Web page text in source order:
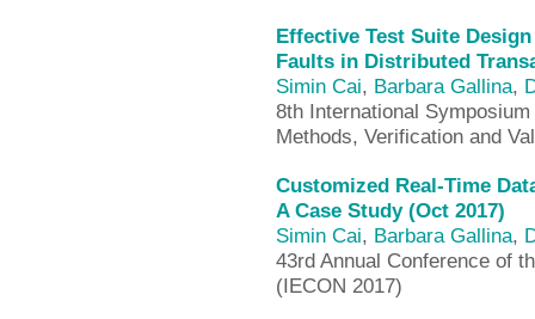
Effective Test Suite
Faults in Distributed
Simin Cai, Barbara Gallina,
8th International
Methods, Verification and
Customized Real-Time
A Case Study (Oct 2017)
Simin Cai, Barbara Gallina,
43rd Annual Conference of
(IECON 2017)